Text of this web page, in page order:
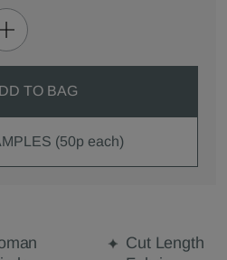
TO BAG
(50p each)
Cut Length